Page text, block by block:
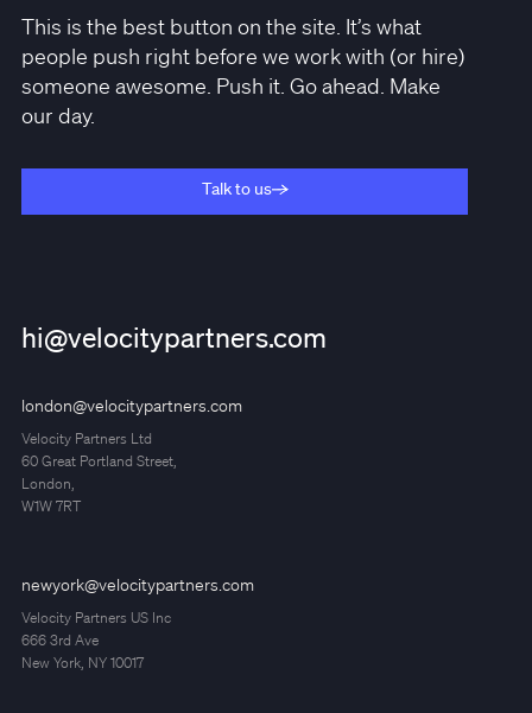
This is the best button on the site. It’s what
people push right before we work with (or hire)
someone awesome. Push it. Go ahead. Make
our day.
Talk to us
Talk to us
hi@velocitypartners.com
london@velocitypartners.com
Velocity Partners Ltd
60 Great Portland Street,
London,
W1W 7RT
newyork@velocitypartners.com
Velocity Partners US Inc
666 3rd Ave
New York, NY 10017